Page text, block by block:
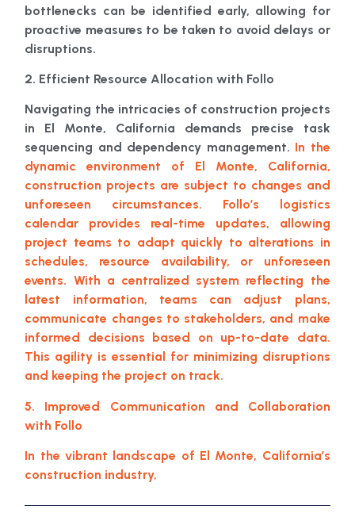
bottlenecks can be identified early, allowing for
proactive measures to be taken to avoid delays or
disruptions.
2. Efficient Resource Allocation with Follo
Navigating the intricacies of construction projects
in El Monte, California demands precise task
sequencing and dependency management. In the
dynamic environment of El Monte, California,
construction projects are subject to changes and
unforeseen circumstances. Follo’s logistics
calendar provides real-time updates, allowing
project teams to adapt quickly to alterations in
schedules, resource availability, or unforeseen
events. With a centralized system reflecting the
latest information, teams can adjust plans,
communicate changes to stakeholders, and make
informed decisions based on up-to-date data.
This agility is essential for minimizing disruptions
and keeping the project on track.
5. Improved Communication and Collaboration
with Follo
In the vibrant landscape of El Monte, California’s
construction industry,